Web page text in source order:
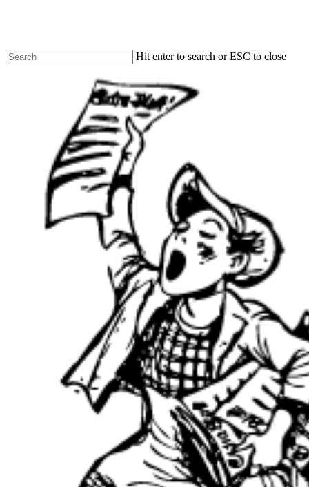
content
Hit enter to search or ESC to close